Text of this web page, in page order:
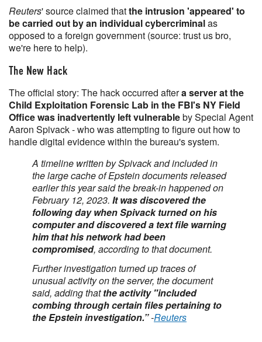
Reuters' source claimed thatthe intrusion 'appeared' to
be carried out by an individual cybercriminalas
opposed to a foreign government (source: trust us bro,
we're here to help).
The New Hack
The official story: The hack occurred aftera server at the
Child Exploitation Forensic Lab in the FBI's NY Field
Office was inadvertently left vulnerableby Special Agent
Aaron Spivack - who was attempting to figure out how to
handle digital evidence within the bureau's system.
A timeline written by Spivack and included in
the large cache of Epstein documents released
earlier this year said the break-in happened ​on
February 12, 2023. It was discovered the
following day when Spivack turned on his
computer and discovered a text file warning
him that his network had been
compromised, according to that document.
Further investigation turned up traces ‌of
unusual activity ⁠on the server, the document
said, adding thatthe activity "included
combing through certain files pertaining to
the Epstein investigation.”-Reuters